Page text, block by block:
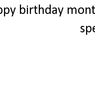
birthday